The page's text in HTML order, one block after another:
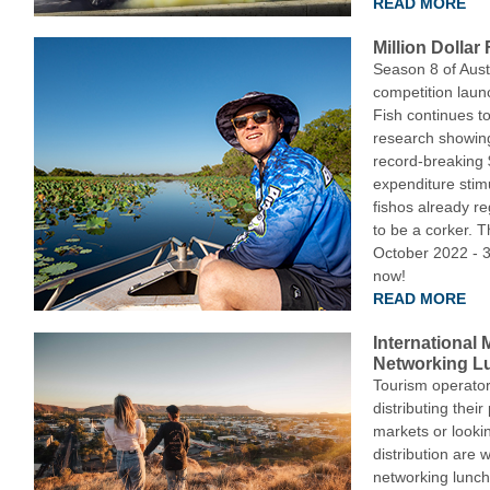
Million Dollar
Season 8 of
competition
Fish continues
research
record-breaking
expenditure
fishos already
to be a corker.
October 2022 -
now!
READ MORE
International
Networking
Tourism
distributing their
markets or
distribution are
networking